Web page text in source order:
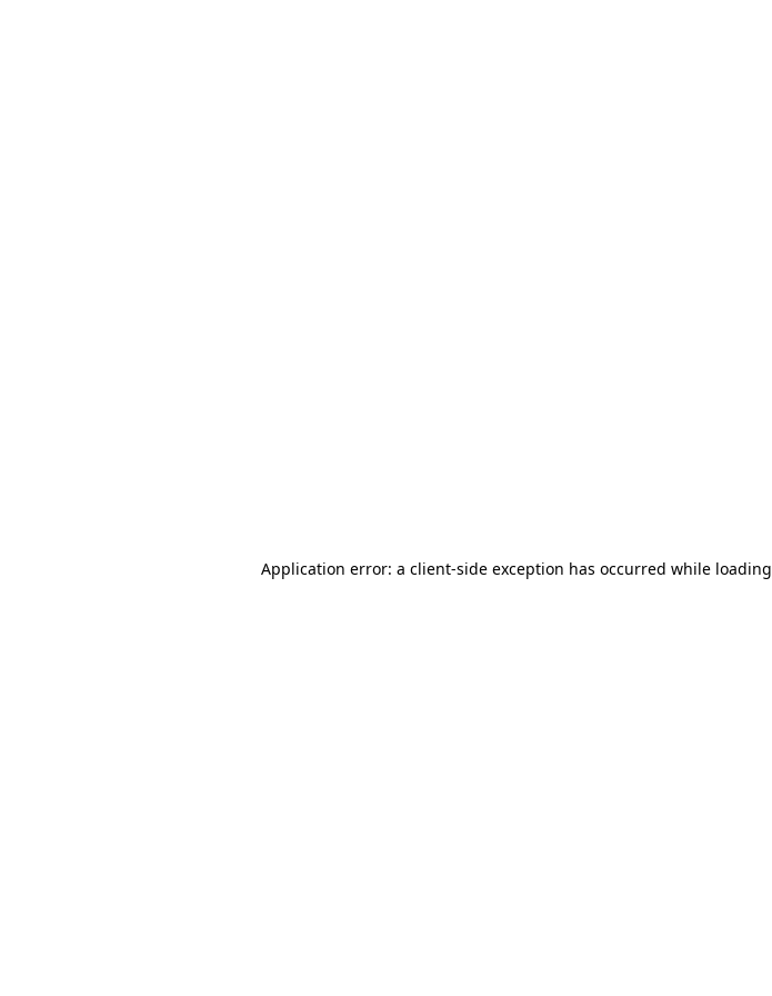
Application error: a client-side exception has occurred while loading